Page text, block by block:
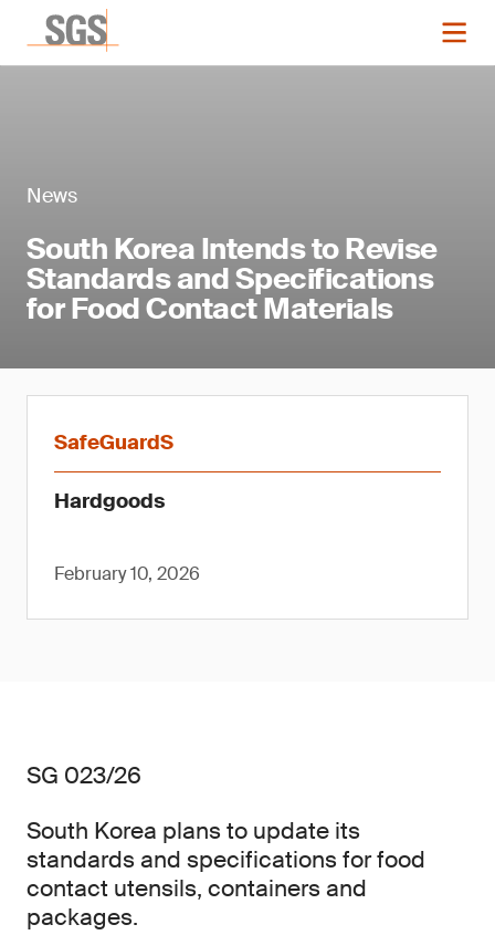
News
South Korea Intends to Revise
Standards and Specifications
for Food Contact Materials
SafeGuardS
Hardgoods
February 10, 2026
SG 023/26
South Korea plans to update its
standards and specifications for food
contact utensils, containers and
packages.